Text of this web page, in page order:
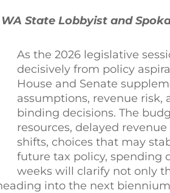
State Lobbyist and
As the 2026 legislative
decisively from policy
House and Senate
assumptions, revenue
binding decisions. The
resources, delayed
shifts, choices that may
future tax policy, spending
weeks will clarify not only
into the next